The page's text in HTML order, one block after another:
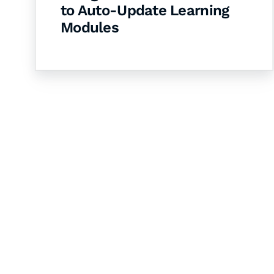
to Auto-Update Learning
Modules